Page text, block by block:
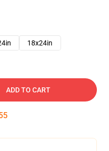
18x24in
ADD TO CART